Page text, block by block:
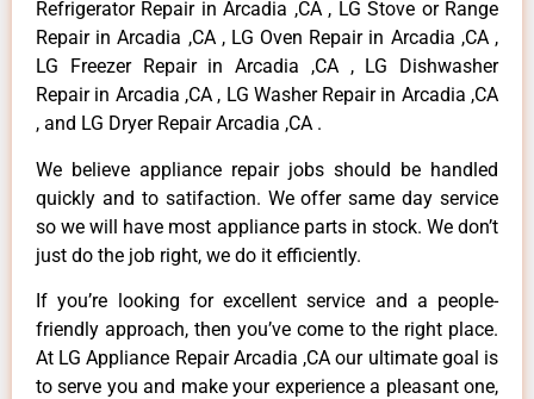
Refrigerator Repair in Arcadia ,CA , LG Stove or Range
Repair in Arcadia ,CA , LG Oven Repair in Arcadia ,CA ,
LG Freezer Repair in Arcadia ,CA , LG Dishwasher
Repair in Arcadia ,CA , LG Washer Repair in Arcadia ,CA
, and LG Dryer Repair Arcadia ,CA .
We believe appliance repair jobs should be handled
quickly and to satifaction. We offer same day service
so we will have most appliance parts in stock. We don’t
just do the job right, we do it efficiently.
If you’re looking for excellent service and a people-
friendly approach, then you’ve come to the right place.
At LG Appliance Repair Arcadia ,CA our ultimate goal is
to serve you and make your experience a pleasant one,